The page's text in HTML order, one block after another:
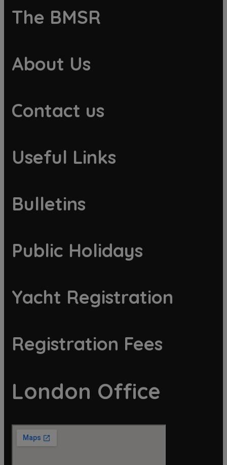
The BMSR
About Us
Contact us
Useful Links
Bulletins
Public Holidays
Yacht Registration
Registration Fees
London Office